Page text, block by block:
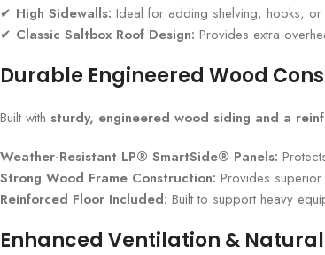
✔ High Sidewalls: Ideal for adding shelving, hooks,
✔ Classic Saltbox Roof Design: Provides extra
Durable Engineered Wood
Built with sturdy, engineered wood siding and a
Weather-Resistant LP® SmartSide® Panels:
Strong Wood Frame Construction: Provides
Reinforced Floor Included: Built to support heavy
Enhanced Ventilation &